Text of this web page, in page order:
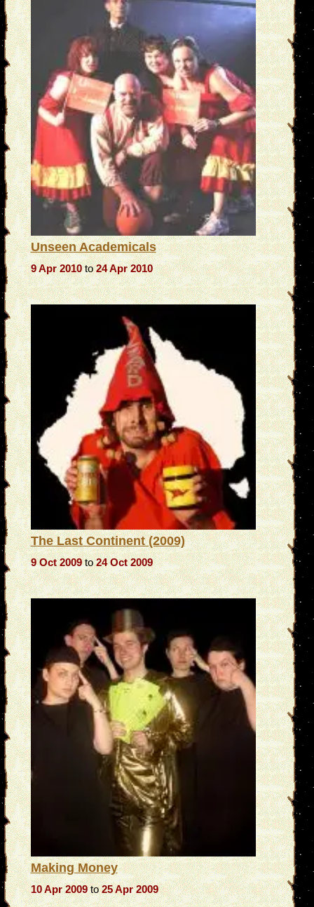
Unseen Academicals
9 Apr 2010to24 Apr 2010
The Last Continent (2009)
9 Oct 2009to24 Oct 2009
Making Money
10 Apr 2009to25 Apr 2009